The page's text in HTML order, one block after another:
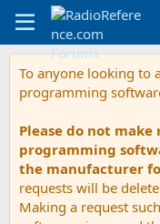
To anyone looking to
programming
Please do not
programming
the manufacturer
requests will be
Making a request